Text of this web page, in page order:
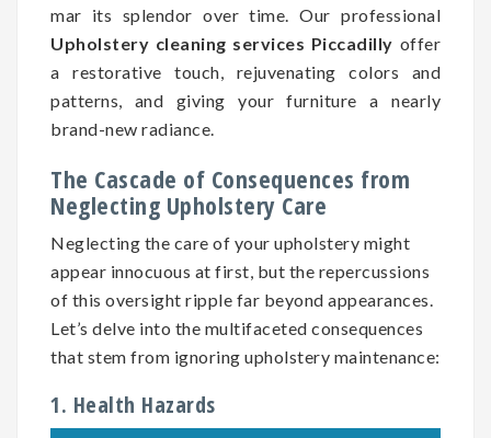
mar its splendor over time. Our professional
Upholstery cleaning services Piccadilly offer
a restorative touch, rejuvenating colors and
patterns, and giving your furniture a nearly
brand-new radiance.
The Cascade of Consequences from
Neglecting Upholstery Care
Neglecting the care of your upholstery might
appear innocuous at first, but the repercussions
of this oversight ripple far beyond appearances.
Let’s delve into the multifaceted consequences
that stem from ignoring upholstery maintenance:
1. Health Hazards